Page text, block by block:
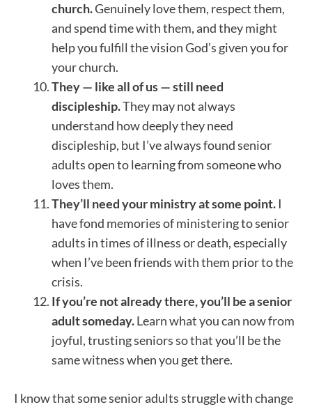
church.Genuinely love them, respect them,
and spend time with them, and they might
help you fulfill the vision God’s given you for
your church.
They — like all of us — still need
discipleship.They may not always
understand how deeply they need
discipleship, but I’ve always found senior
adults open to learning from someone who
loves them.
They’ll need your ministry at some point. I
have fond memories of ministering to senior
adults in times of illness or death, especially
when I’ve been friends with them prior to the
crisis.
If you’re not already there, you’ll be a senior
adult someday.Learn what you can now from
joyful, trusting seniors so that you’ll be the
same witness when you get there.
I know that some senior adults struggle with change